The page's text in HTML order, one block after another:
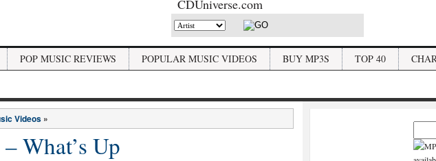
POP MUSIC REVIEWS POPULAR MUSIC VIDEOS BUY MP3S TOP 40
Videos »
What’s Up